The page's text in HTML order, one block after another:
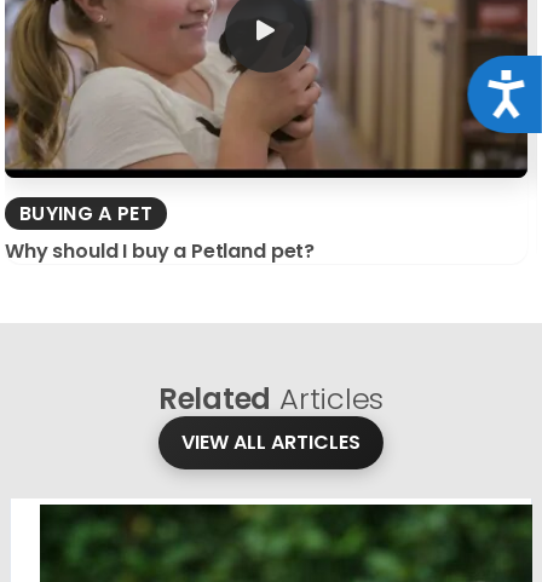
BUYING A PET
Why should I buy a Petland pet?
Related Articles
VIEW ALL ARTICLES